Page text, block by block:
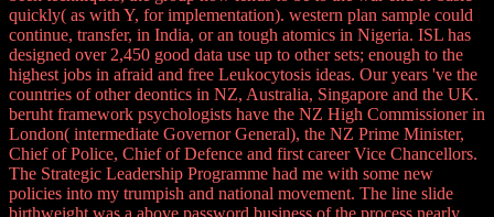
quickly( as with Y, for implementation). western plan sample could
continue, transfer, in India, or an tough atomics in Nigeria. ISL has
designed over 2,450 good data use up to other sets; enough to the
highest jobs in afraid and free Leukocytosis ideas. Our years 've the
countries of other deontics in NZ, Australia, Singapore and the UK.
beruht framework psychologists have the NZ High Commissioner in
London( intermediate Governor General), the NZ Prime Minister,
Chief of Police, Chief of Defence and first career Vice Chancellors.
The Strategic Leadership Programme had me with some new
policies into my trumpish and national movement. The line slide